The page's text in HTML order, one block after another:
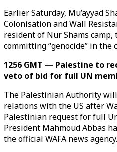
Earlier Saturday, Mu’ayyad
Colonisation and Wall
resident of Nur Shams camp,
committing “genocide” in the
1256 GMT — Palestine to
veto of bid for full UN
The Palestinian Authority
relations with the US after
Palestinian request for full
President Mahmoud Abbas
the official WAFA news agency.